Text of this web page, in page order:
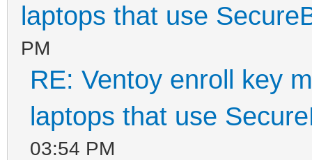
laptops that use
PM
RE: Ventoy enroll key
laptops that use
03:54 PM